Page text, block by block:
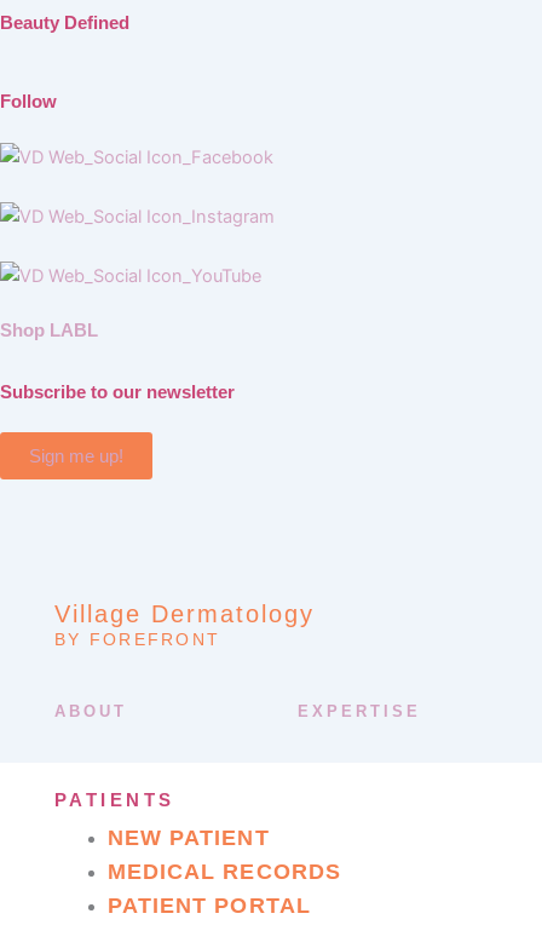
Beauty Defined
Follow
Shop LABL
Subscribe to our newsletter
Sign me up!
Village Dermatology
BY FOREFRONT
ABOUT EXPERTISE
PATIENTS
NEW PATIENT
MEDICAL RECORDS
PATIENT PORTAL